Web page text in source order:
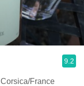
9.2
Wonderfully light semi dry Rosè from Corsica/France￼